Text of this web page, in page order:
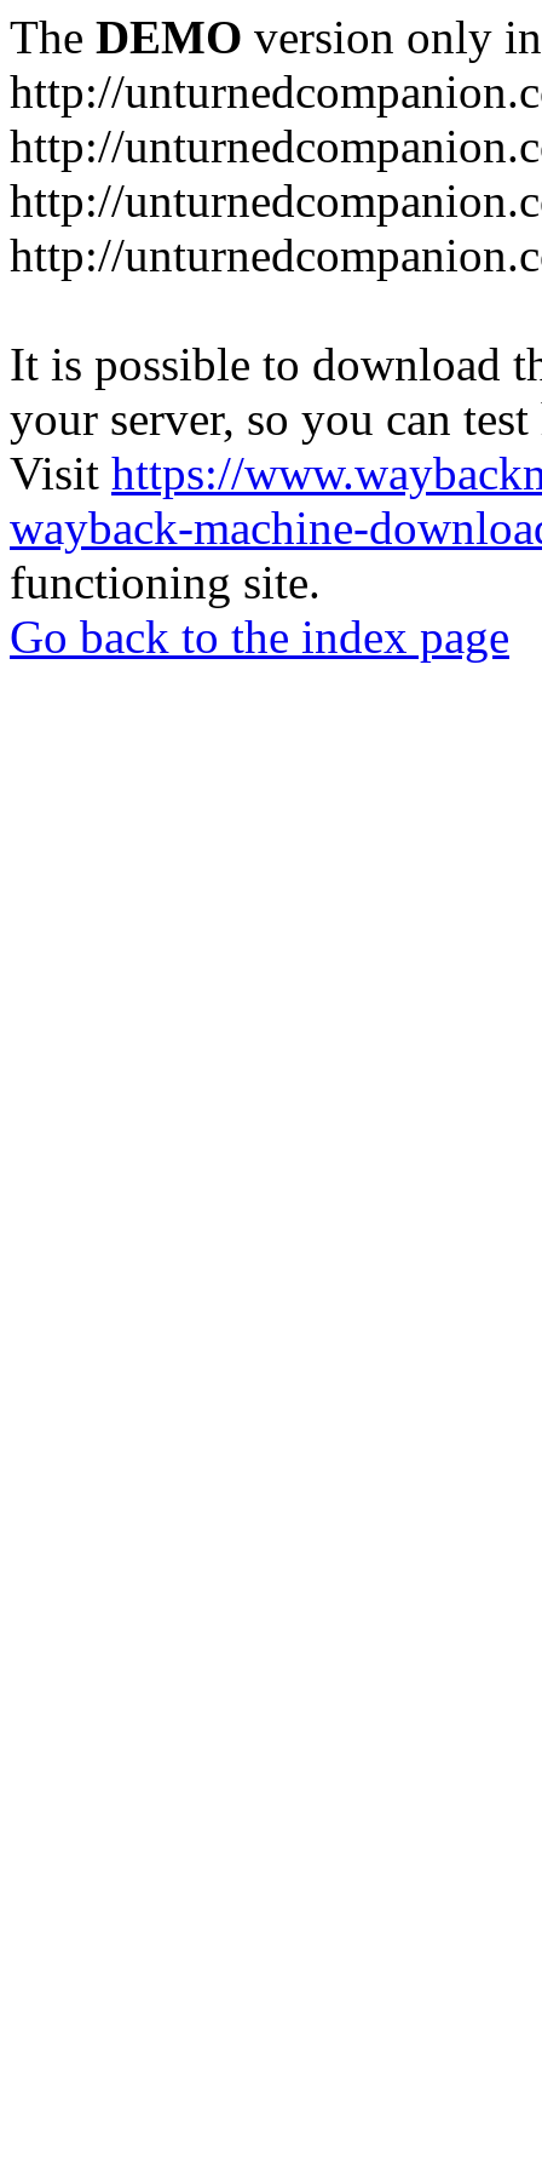
The DEMO version only
http://
http://
http://
http://
It is possible to download
your server, so you can
Visit https://
wayback-machine-
functioning site.
Go back to the index page